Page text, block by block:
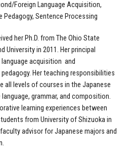
Foreign Language Acquisition,
Pedagogy, Sentence Processing
her Ph.D. from The Ohio State
University in 2011. Her principal
acquisition and
Her teaching responsibilities
all levels of courses in the Japanese
grammar, and composition.
learning experiences between
from University of Shizuoka in
advisor for Japanese majors and